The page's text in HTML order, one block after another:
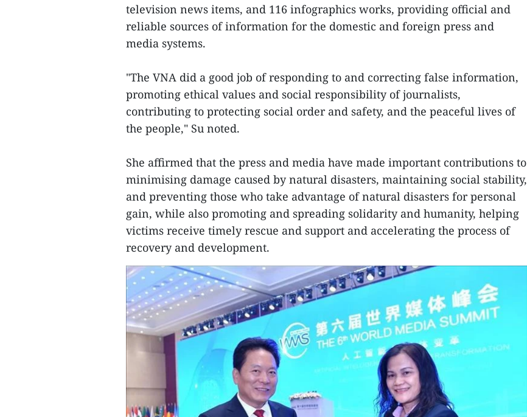
television news items, and 116 infographics works, providing official and
reliable sources of information for the domestic and foreign press and
media systems.
"The VNA did a good job of responding to and correcting false information,
promoting ethical values and social responsibility of journalists,
contributing to protecting social order and safety, and the peaceful lives of
the people," Su noted.
She affirmed that the press and media have made important contributions to
minimising damage caused by natural disasters, maintaining social stability,
and preventing those who take advantage of natural disasters for personal
gain, while also promoting and spreading solidarity and humanity, helping
victims receive timely rescue and support and accelerating the process of
recovery and development.